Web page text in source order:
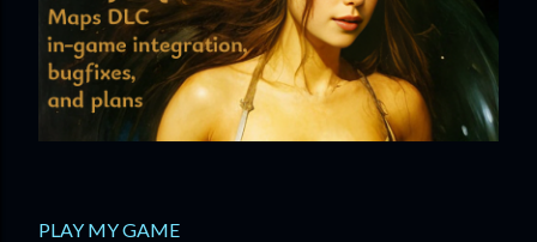
PLAY MY GAME